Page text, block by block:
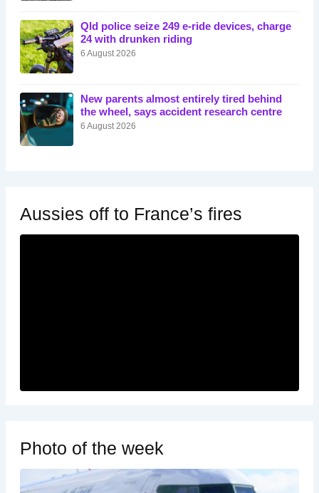
Qld police seize 249 e-ride devices, charge
24 with drunken riding
6 August 2026
New parents almost entirely tired behind
the wheel, says accident research centre
6 August 2026
Aussies off to France’s fires
Photo of the week